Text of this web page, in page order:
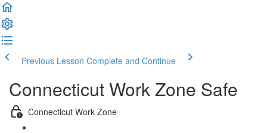
Previous Lesson Complete and Continue
Connecticut Work Zone Safe
Connecticut Work Zone